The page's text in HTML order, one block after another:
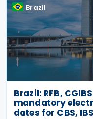
Brazil
Brazil: RFB,
mandatory
dates for CBS, IBS